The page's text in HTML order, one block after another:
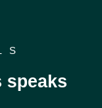
speaks